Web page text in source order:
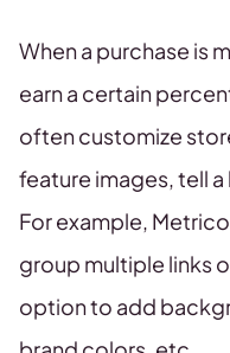
When a purchase is
earn a certain
often customize
feature images, tell
For example,
group multiple links
option to add